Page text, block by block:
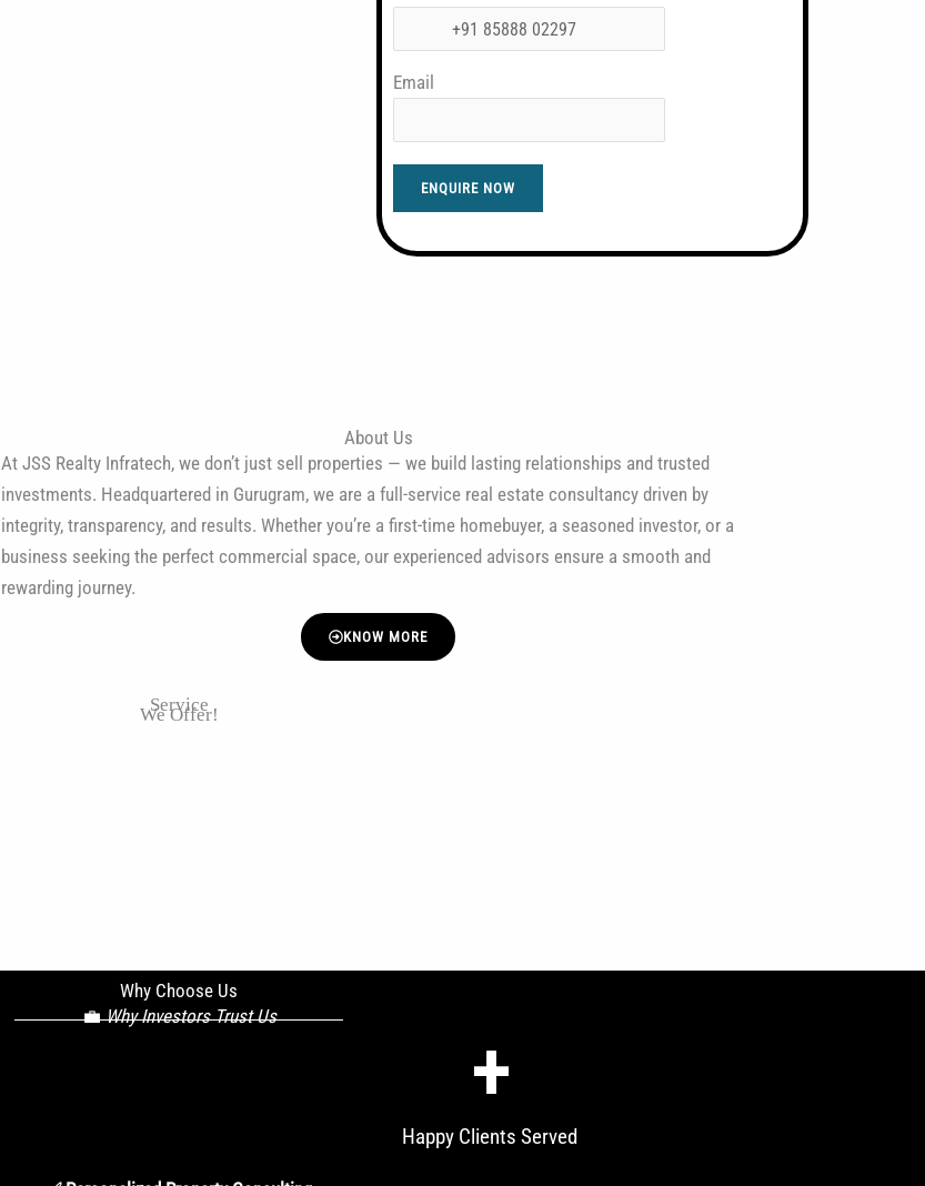
Email
ENQUIRE NOW
About Us
At JSS Realty Infratech, we don’t just sell properties — we build lasting relationships and trusted
investments. Headquartered in Gurugram, we are a full-service real estate consultancy driven by
integrity, transparency, and results. Whether you’re a first-time homebuyer, a seasoned investor, or a
business seeking the perfect commercial space, our experienced advisors ensure a smooth and
rewarding journey.
KNOW MORE
Service
We Offer!
Why Choose Us
💼Why Investors Trust Us
Happy Clients Served
+